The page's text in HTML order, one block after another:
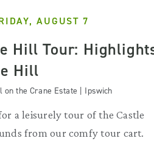
AUGUST 7
Hill Tour:
Hill
on the Crane Estate | Ipswich
a leisurely tour of the Castle
from our comfy tour cart.